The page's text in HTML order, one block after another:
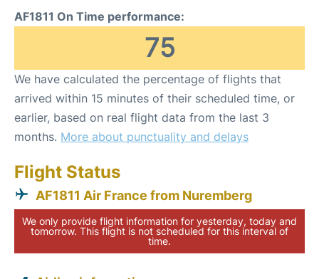
AF1811 On Time performance:
75
We have calculated the percentage of flights that
arrived within 15 minutes of their scheduled time, or
earlier, based on real flight data from the last 3
months. More about punctuality and delays
Flight Status
AF1811 Air France from Nuremberg
We only provide flight information for yesterday, today and
tomorrow. This flight is not scheduled for this interval of
time.